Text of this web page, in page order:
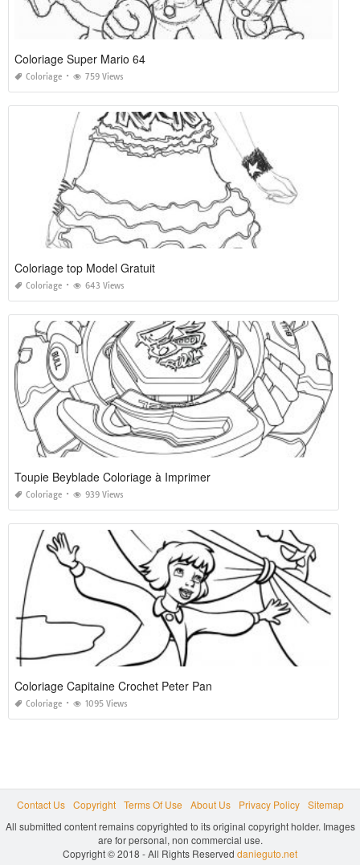
Coloriage Super Mario 64
Coloriage 759 Views
Coloriage top Model Gratuit
Coloriage 643 Views
Toupie Beyblade Coloriage à Imprimer
Coloriage 939 Views
Coloriage Capitaine Crochet Peter Pan
Coloriage 1095 Views
Contact Us Copyright Terms Of Use About Us Privacy Policy
Sitemap
All submitted content remains copyrighted to its original copyright holder. Images
are for personal, non commercial use.
Copyright © 2018 - All Rights Reserved danieguto.net